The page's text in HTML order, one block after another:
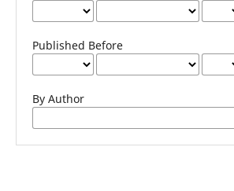
Published Before
By Author